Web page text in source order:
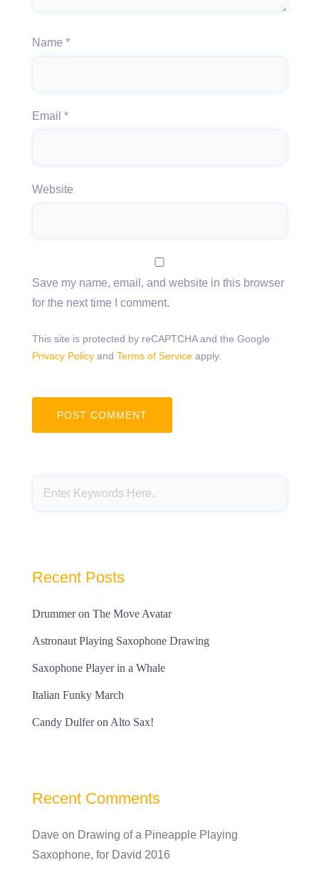
Name *
Email *
Website
Save my name, email, and website in this browser
for the next time I comment.
This site is protected by reCAPTCHA and the Google
Privacy Policy and Terms of Service apply.
Recent Posts
Drummer on The Move Avatar
Astronaut Playing Saxophone Drawing
Saxophone Player in a Whale
Italian Funky March
Candy Dulfer on Alto Sax!
Recent Comments
Dave on Drawing of a Pineapple Playing
Saxophone, for David 2016